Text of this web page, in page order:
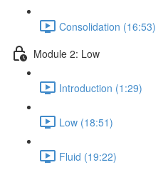
Consolidation (16:53)
Module 2: Low
Introduction (1:29)
Low (18:51)
Fluid (19:22)